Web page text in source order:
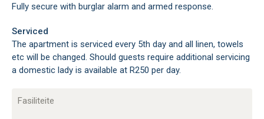
Fully secure with burglar alarm and armed response.
Serviced
The apartment is serviced every 5th day and all linen, towels
etc will be changed. Should guests require additional servicing
a domestic lady is available at R250 per day.
Fasiliteite